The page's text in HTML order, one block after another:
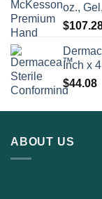
oz.,
$
Inch x
$44.08
ABOUT US